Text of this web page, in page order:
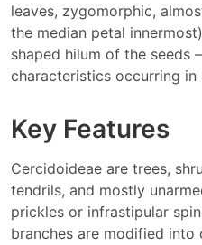
leaves, zygomorphic,
the median petal
shaped hilum of the seeds
characteristics occurring in
Key Features
Cercidoideae are trees,
tendrils, and mostly
prickles or infrastipular
branches are modified into